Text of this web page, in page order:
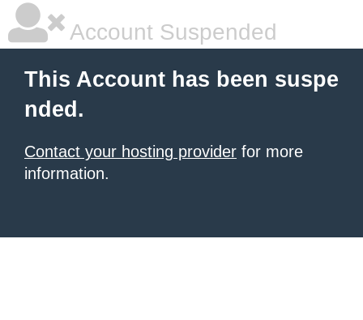
Account Suspended
This Account has been suspe
nded.
Contact your hosting provider for more
information.